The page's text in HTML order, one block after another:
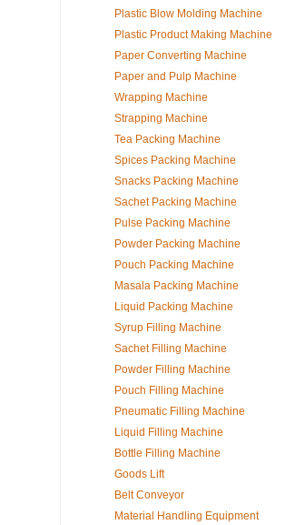
Plastic Blow Molding Machine
Plastic Product Making Machine
Paper Converting Machine
Paper and Pulp Machine
Wrapping Machine
Strapping Machine
Tea Packing Machine
Spices Packing Machine
Snacks Packing Machine
Sachet Packing Machine
Pulse Packing Machine
Powder Packing Machine
Pouch Packing Machine
Masala Packing Machine
Liquid Packing Machine
Syrup Filling Machine
Sachet Filling Machine
Powder Filling Machine
Pouch Filling Machine
Pneumatic Filling Machine
Liquid Filling Machine
Bottle Filling Machine
Goods Lift
Belt Conveyor
Material Handling Equipment